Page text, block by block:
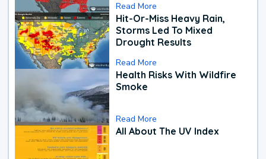
Read More
Hit-Or-Miss Heavy Rain,
Storms Led To Mixed
Drought Results
Read More
Health Risks With Wildfire
Smoke
Read More
All About The UV Index